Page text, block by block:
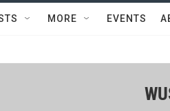
MORE EVENTS